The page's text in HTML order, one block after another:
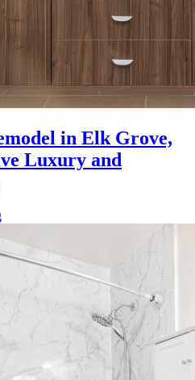
in Elk Grove,
Luxury and